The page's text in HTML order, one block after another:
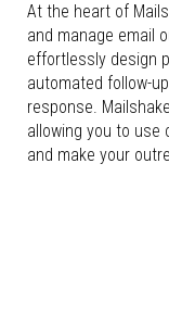
At the heart of
and manage email
effortlessly design
automated follow-
response.
allowing you to use
and make your